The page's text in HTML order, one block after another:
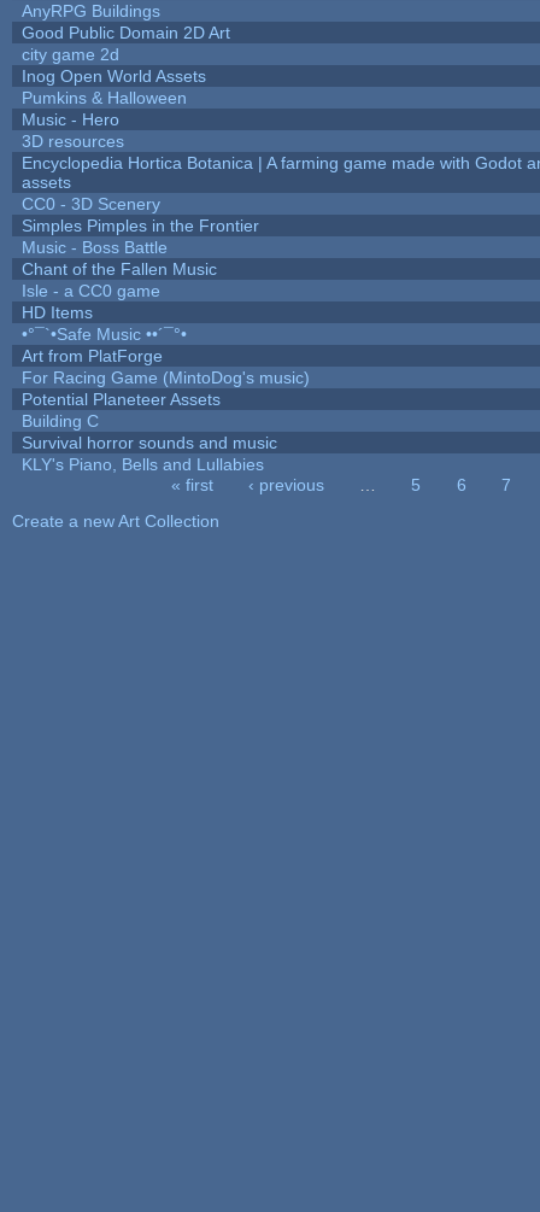
AnyRPG Buildings
Good Public Domain 2D Art
city game 2d
Inog Open World Assets
Pumkins & Halloween
Music - Hero
3D resources
Encyclopedia Hortica Botanica | A farming game made with Godot
assets
CC0 - 3D Scenery
Simples Pimples in the Frontier
Music - Boss Battle
Chant of the Fallen Music
Isle - a CC0 game
HD Items
•°¯`•Safe Music ••´¯°•
Art from PlatForge
For Racing Game (MintoDog's music)
Potential Planeteer Assets
Building C
Survival horror sounds and music
KLY's Piano, Bells and Lullabies
« first ‹ previous 5 6
7
Create a new Art Collection